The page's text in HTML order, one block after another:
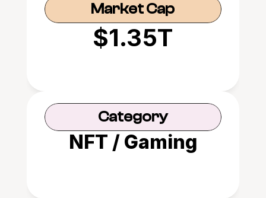
Market Cap
$1.35T
Category
NFT / Gaming